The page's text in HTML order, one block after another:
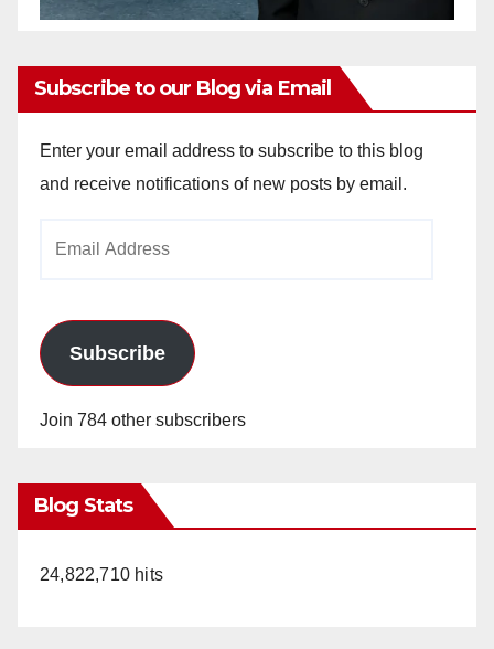
Subscribe to our Blog via Email
Enter your email address to subscribe to this blog
and receive notifications of new posts by email.
Subscribe
Join 784 other subscribers
Blog Stats
24,822,710 hits